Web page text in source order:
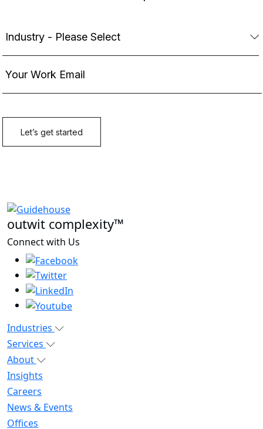
outwit complexity™
Connect with Us
Industries
Services
About
Insights
Careers
News & Events
Offices